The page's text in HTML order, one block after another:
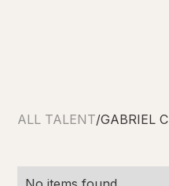
ALL TALENT/GABRIEL C